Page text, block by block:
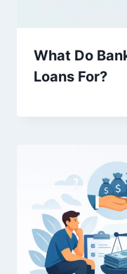
What Do
Loans For?